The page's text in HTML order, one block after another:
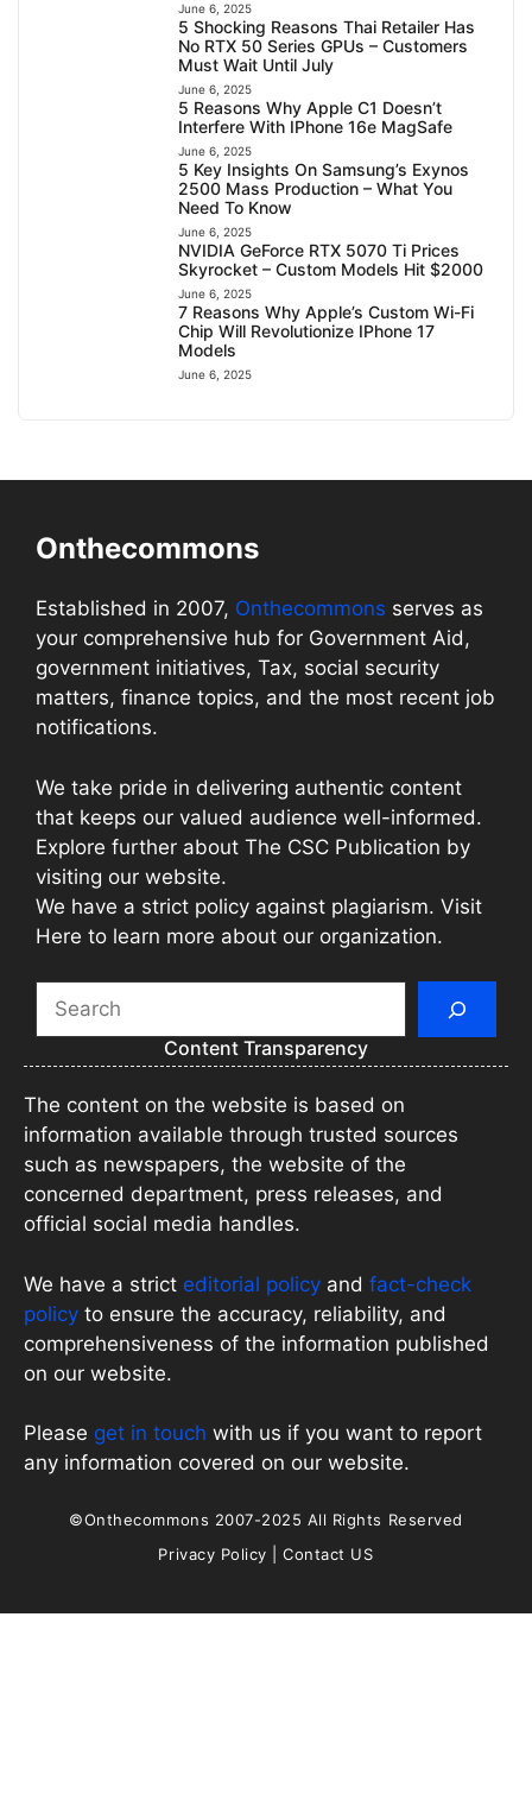
June 6, 2025
5 Shocking Reasons Thai Retailer Has
No RTX 50 Series GPUs – Customers
Must Wait Until July
June 6, 2025
5 Reasons Why Apple C1 Doesn’t
Interfere With IPhone 16e MagSafe
June 6, 2025
5 Key Insights On Samsung’s Exynos
2500 Mass Production – What You
Need To Know
June 6, 2025
NVIDIA GeForce RTX 5070 Ti Prices
Skyrocket – Custom Models Hit $2000
June 6, 2025
7 Reasons Why Apple’s Custom Wi-Fi
Chip Will Revolutionize IPhone 17
Models
June 6, 2025
Onthecommons
Established in 2007, Onthecommons serves as
your comprehensive hub for Government Aid,
government initiatives, Tax, social security
matters, finance topics, and the most recent job
notifications.
We take pride in delivering authentic content
that keeps our valued audience well-informed.
Explore further about The CSC Publication by
visiting our website.
We have a strict policy against plagiarism. Visit
Here to learn more about our organization.
Search
Content Transparency
The content on the website is based on
information available through trusted sources
such as newspapers, the website of the
concerned department, press releases, and
official social media handles.
We have a strict editorial policy and fact-check
policy to ensure the accuracy, reliability, and
comprehensiveness of the information published
on our website.
Please get in touch with us if you want to report
any information covered on our website.
©Onthecommons 2007-2025 All Rights Reserved
Privacy Policy |Contact US